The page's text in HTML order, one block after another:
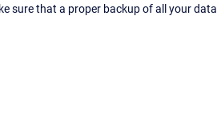
sure that a proper backup of all your data